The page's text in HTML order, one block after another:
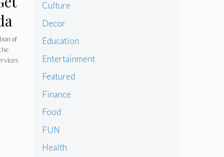
of
Culture
Decor
Education
Entertainment
Featured
Finance
Food
FUN
Health